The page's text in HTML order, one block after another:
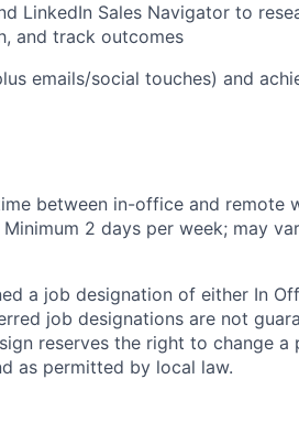
LinkedIn Sales Navigator to
and track outcomes
emails/social touches) and
between in-office and remote
2 days per week; may
a job designation of either In
job designations are not
reserves the right to change
as permitted by local law.